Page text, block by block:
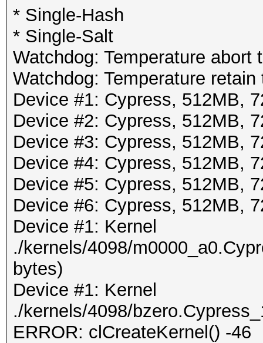
* Single-Hash
* Single-Salt
Watchdog: Temperature abort
Watchdog: Temperature
Device #1: Cypress, 512MB,
Device #2: Cypress, 512MB,
Device #3: Cypress, 512MB,
Device #4: Cypress, 512MB,
Device #5: Cypress, 512MB,
Device #6: Cypress, 512MB,
Device #1: Kernel
./kernels/4098/
bytes)
Device #1: Kernel
./kernels/4098/
ERROR: clCreateKernel() -46